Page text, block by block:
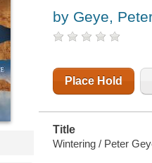
by Geye,
Place Hold
Title
Wintering / Peter